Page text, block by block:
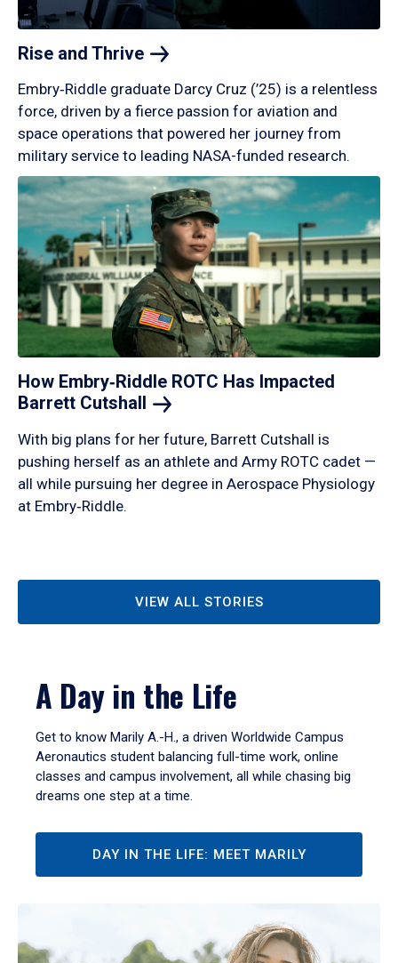
Rise and Thrive
Embry‑Riddle graduate Darcy Cruz (’25) is a relentless
force, driven by a fierce passion for aviation and
space operations that powered her journey from
military service to leading NASA-funded research.
How Embry‑Riddle ROTC Has Impacted
Barrett Cutshall
With big plans for her future, Barrett Cutshall is
pushing herself as an athlete and Army ROTC cadet —
all while pursuing her degree in Aerospace Physiology
at Embry‑Riddle.
VIEW ALL STORIES
A Day in the Life
Get to know Marily A.-H., a driven Worldwide Campus
Aeronautics student balancing full-time work, online
classes and campus involvement, all while chasing big
dreams one step at a time.
DAY IN THE LIFE: MEET MARILY